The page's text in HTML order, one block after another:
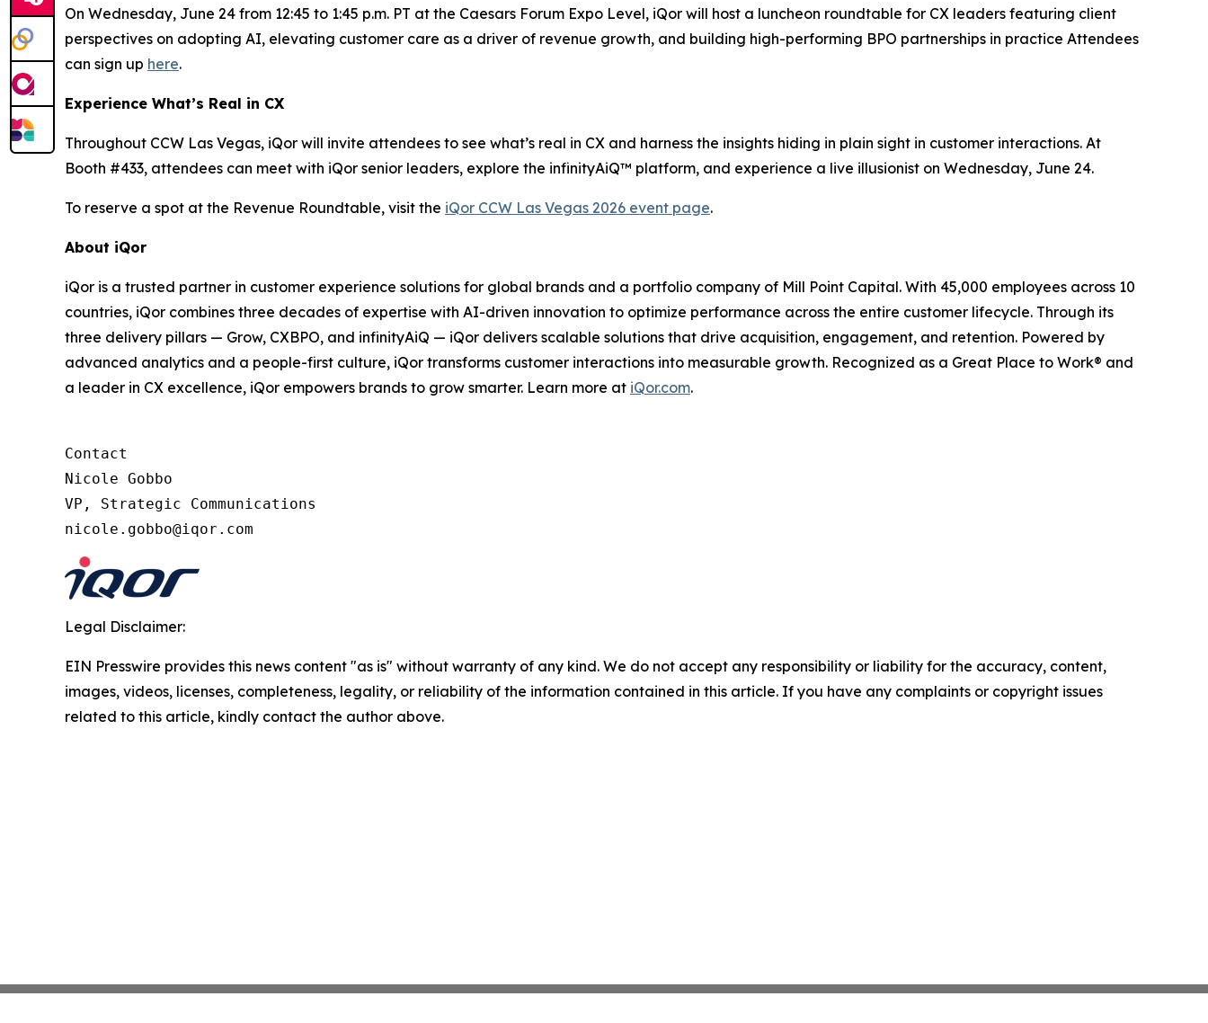
On Wednesday, June 24 from 12:45 to 1:45 p.m. PT at the Caesars Forum Expo Level, iQor will host a luncheon roundtable for CX leaders featuring client
perspectives on adopting AI, elevating customer care as a driver of revenue growth, and building high-performing BPO partnerships in practice Attendees
can sign up here.
Experience What’s Real in CX
Throughout CCW Las Vegas, iQor will invite attendees to see what’s real in CX and harness the insights hiding in plain sight in customer interactions. At
Booth #433, attendees can meet with iQor senior leaders, explore the infinityAiQ™ platform, and experience a live illusionist on Wednesday, June 24.
To reserve a spot at the Revenue Roundtable, visit the iQor CCW Las Vegas 2026 event page.
About iQor
iQor is a trusted partner in customer experience solutions for global brands and a portfolio company of Mill Point Capital. With 45,000 employees across 10
countries, iQor combines three decades of expertise with AI-driven innovation to optimize performance across the entire customer lifecycle. Through its
three delivery pillars — Grow, CXBPO, and infinityAiQ — iQor delivers scalable solutions that drive acquisition, engagement, and retention. Powered by
advanced analytics and a people-first culture, iQor transforms customer interactions into measurable growth. Recognized as a Great Place to Work® and
a leader in CX excellence, iQor empowers brands to grow smarter. Learn more at iQor.com.
Contact
Nicole Gobbo
VP, Strategic Communications
Legal Disclaimer:
EIN Presswire provides this news content "as is" without warranty of any kind. We do not accept any responsibility or liability for the accuracy, content,
images, videos, licenses, completeness, legality, or reliability of the information contained in this article. If you have any complaints or copyright issues
related to this article, kindly contact the author above.